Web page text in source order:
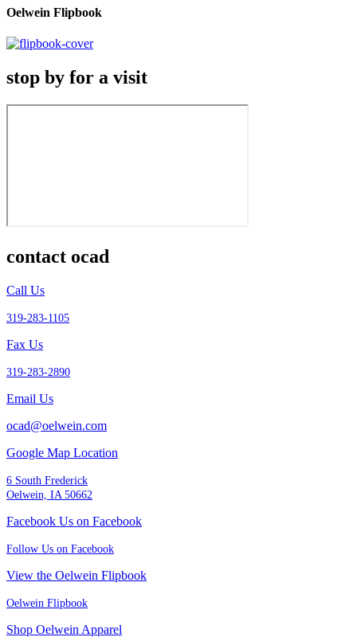
Oelwein Flipbook
stop by for a visit
contact ocad
Call Us
319-283-1105
Fax Us
319-283-2890
Email Us
ocad@oelwein.com
Google Map Location
6 South Frederick
Oelwein, IA 50662
Facebook Us on Facebook
Follow Us on Facebook
View the Oelwein Flipbook
Oelwein Flipbook
Shop Oelwein Apparel